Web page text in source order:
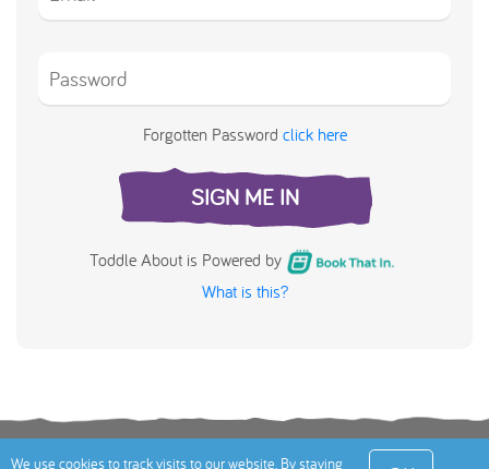
Forgotten Password click here
SIGN ME IN
Toddle About is Powered by
What is this?
Terms Privacy Policy Cookies Policy Contact
We use cookies to track visits to our website. By staying